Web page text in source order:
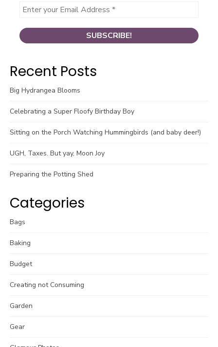
Recent Posts
Big Hydrangea Blooms
Celebrating a Super Floofy Birthday Boy
Sitting on the Porch Watching Hummingbirds (and baby deer!)
UGH, Taxes. But yay, Moon Joy
Preparing the Potting Shed
Categories
Bags
Baking
Budget
Creating not Consuming
Garden
Gear